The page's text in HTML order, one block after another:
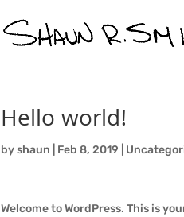
Hello world!
byshaun Feb 8, 2019
Welcome to WordPress. This is